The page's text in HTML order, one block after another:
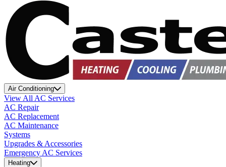
Air Conditioning
View All AC Services
AC Repair
AC Replacement
AC Maintenance
Systems
Upgrades & Accessories
Emergency AC Services
Heating